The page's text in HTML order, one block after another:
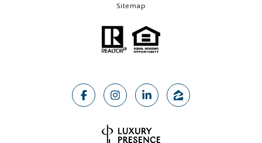
Sitemap